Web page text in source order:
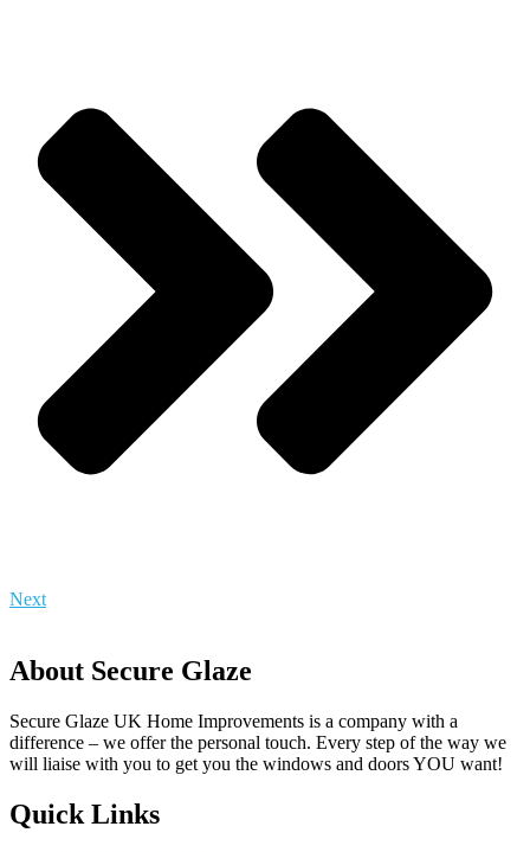
Next
About Secure Glaze
Secure Glaze UK Home Improvements is a company with a
difference – we offer the personal touch. Every step of the way we
will liaise with you to get you the windows and doors YOU want!
Quick Links